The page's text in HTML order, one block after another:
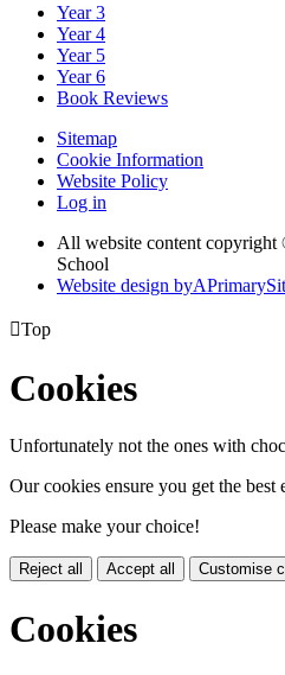
Year 3
Year 4
Year 5
Year 6
Book Reviews
Sitemap
Cookie Information
Website Policy
Log in
All website content
School
Website design byA
Top
Cookies
Unfortunately not the ones with
Our cookies ensure you get the best
Please make your choice!
Reject all Accept all Customise
Cookies